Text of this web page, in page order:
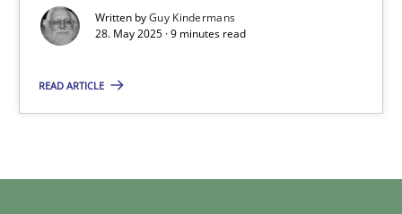
Written byGuy Kindermans
28. May 2025 · 9 minutes read
READ ARTICLE
28.05.2025